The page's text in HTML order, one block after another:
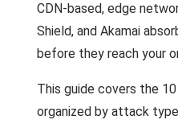
CDN-based, edge
Shield, and Akamai
before they reach your
This guide covers the
organized by attack